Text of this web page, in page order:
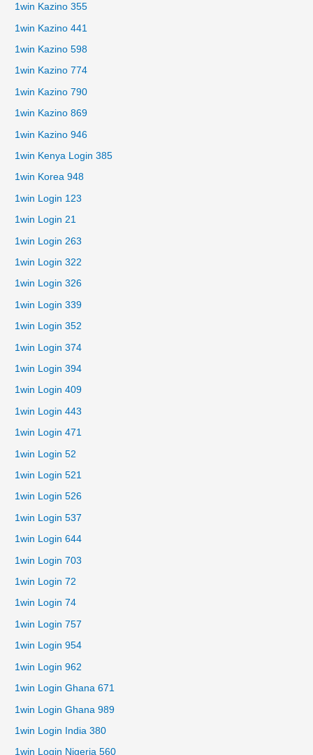
1win Kazino 355
1win Kazino 441
1win Kazino 598
1win Kazino 774
1win Kazino 790
1win Kazino 869
1win Kazino 946
1win Kenya Login 385
1win Korea 948
1win Login 123
1win Login 21
1win Login 263
1win Login 322
1win Login 326
1win Login 339
1win Login 352
1win Login 374
1win Login 394
1win Login 409
1win Login 443
1win Login 471
1win Login 52
1win Login 521
1win Login 526
1win Login 537
1win Login 644
1win Login 703
1win Login 72
1win Login 74
1win Login 757
1win Login 954
1win Login 962
1win Login Ghana 671
1win Login Ghana 989
1win Login India 380
1win Login Nigeria 560